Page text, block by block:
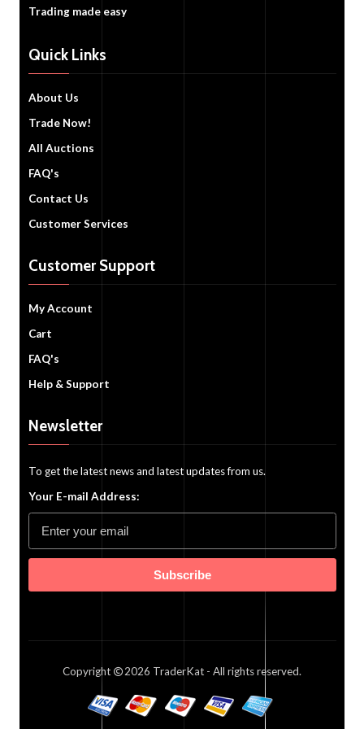
Trading made easy
Quick Links
About Us
Trade Now!
All Auctions
FAQ's
Contact Us
Customer Services
Customer Support
My Account
Cart
FAQ's
Help & Support
Newsletter
To get the latest news and latest updates from us.
Your E-mail Address:
Subscribe
Copyright 2026 TraderKat - All rights reserved.